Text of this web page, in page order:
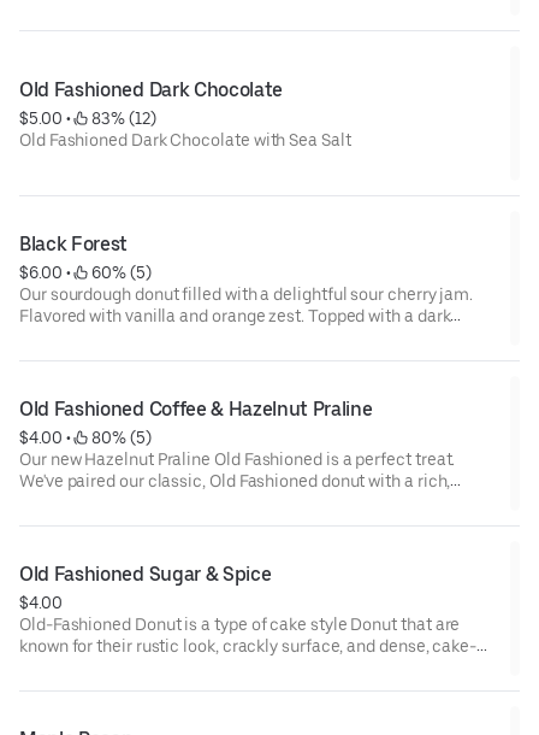
Old Fashioned Dark Chocolate
$5.00 •
83% (12)
Old Fashioned Dark Chocolate with Sea Salt
Black Forest
$6.00 •
60% (5)
Our sourdough donut filled with a delightful sour cherry jam.
Flavored with vanilla and orange zest. Topped with a dark
Old Fashioned Coffee & Hazelnut Praline
$4.00 •
80% (5)
Our new Hazelnut Praline Old Fashioned is a perfect treat.
We've paired our classic, Old Fashioned donut with a rich,
crunchy hazelnut praline.
Old Fashioned Sugar & Spice
$4.00
Old-Fashioned Donut is a type of cake style Donut that are
known for their rustic look, crackly surface, and dense, cake-